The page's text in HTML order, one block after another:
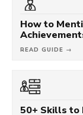
How to
READ GUIDE →
50+ Skills to